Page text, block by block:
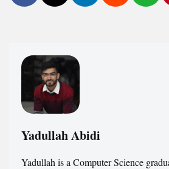
Yadullah Abidi
Yadullah is a Computer Science